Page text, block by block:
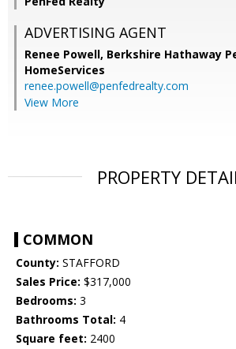
ADVERTISING AGENT
Renee Powell, Berkshire Hathaway
HomeServices
renee.powell@penfedrealty.com
View More
PROPERTY
COMMON
County: STAFFORD
Sales Price: $317,000
Bedrooms: 3
Bathrooms Total: 4
Square feet: 2400